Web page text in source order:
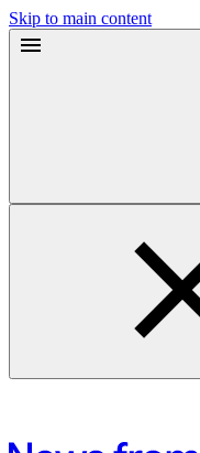
Skip to main content